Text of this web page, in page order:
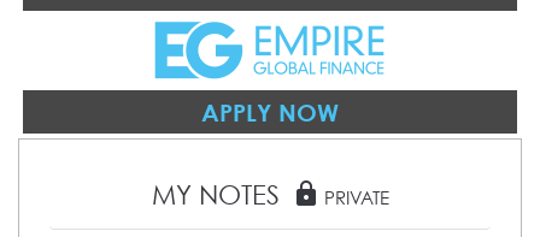
APPLY NOW
MY NOTES lock PRIVATE